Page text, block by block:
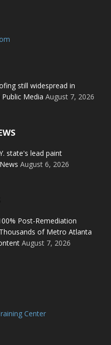
still widespread in
Media August 7, 2026
state's lead paint
August 6, 2026
Post-Remediation
of Metro Atlanta
August 7, 2026
Center